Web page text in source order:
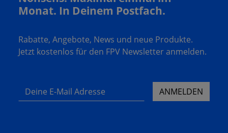
Monat. In Deinem Postfach.
Rabatte, Angebote, News und neue Produkte.
Jetzt kostenlos für den FPV Newsletter anmelden.
Deine E-Mail Adresse ANMELDEN